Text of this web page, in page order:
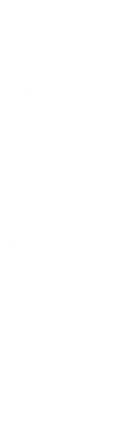
our team
ready for
your trails, and
expertise and
on CA-99,
projects
strength, and
service, and
first approach
real-world